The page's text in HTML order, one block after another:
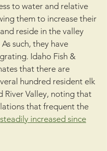
to water and relative
them to increase their
reside in the valley
such, they have
Idaho Fish &
that there are
hundred resident elk
River Valley, noting that
that frequent the
steadily increased since